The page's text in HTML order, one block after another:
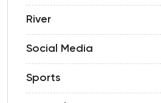
River
Social Media
Sports